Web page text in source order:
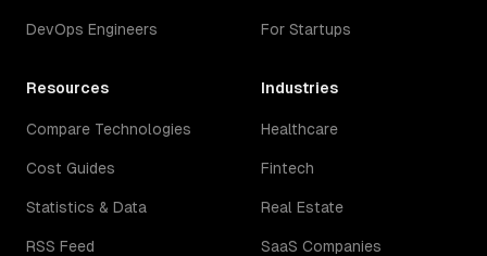
DevOps Engineers For Startups
Resources
Compare Technologies
Cost Guides
Statistics & Data
RSS Feed
Industries
Healthcare
Fintech
Real Estate
SaaS Companies